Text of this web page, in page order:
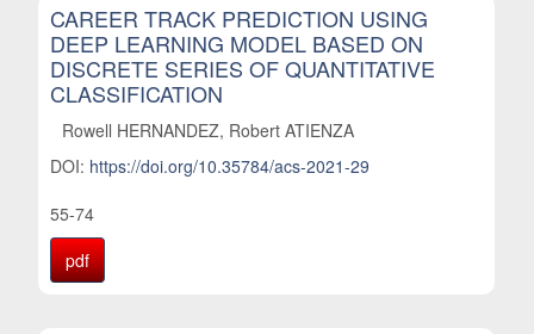
CAREER TRACK PREDICTION USING
DEEP LEARNING MODEL BASED ON
DISCRETE SERIES OF QUANTITATIVE
CLASSIFICATION
Rowell HERNANDEZ, Robert ATIENZA
DOI: https://doi.org/10.35784/acs-2021-29
55-74
pdf